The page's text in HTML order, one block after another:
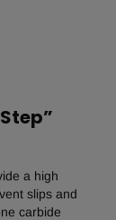
a high
slips and
carbide